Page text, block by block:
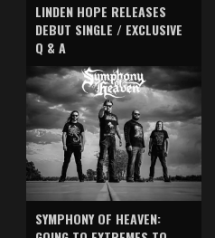
LINDEN HOPE RELEASES
DEBUT SINGLE / EXCLUSIVE
Q & A
SYMPHONY OF HEAVEN: